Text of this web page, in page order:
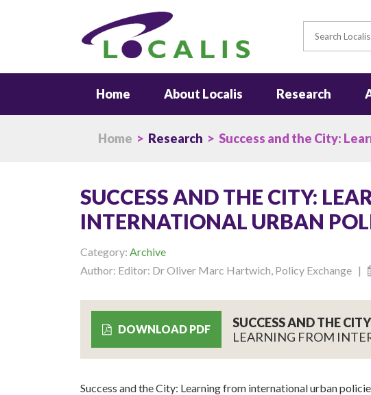
Home About Localis Research
Home > Research > Success and the City:
SUCCESS AND THE CITY:
INTERNATIONAL URBAN
Category: Archive
Author: Editor: Dr Oliver Marc Hartwich, Policy Exchange |
DOWNLOAD PDF
SUCCESS AND THE CITY
LEARNING FROM
Success and the City: Learning from international urban